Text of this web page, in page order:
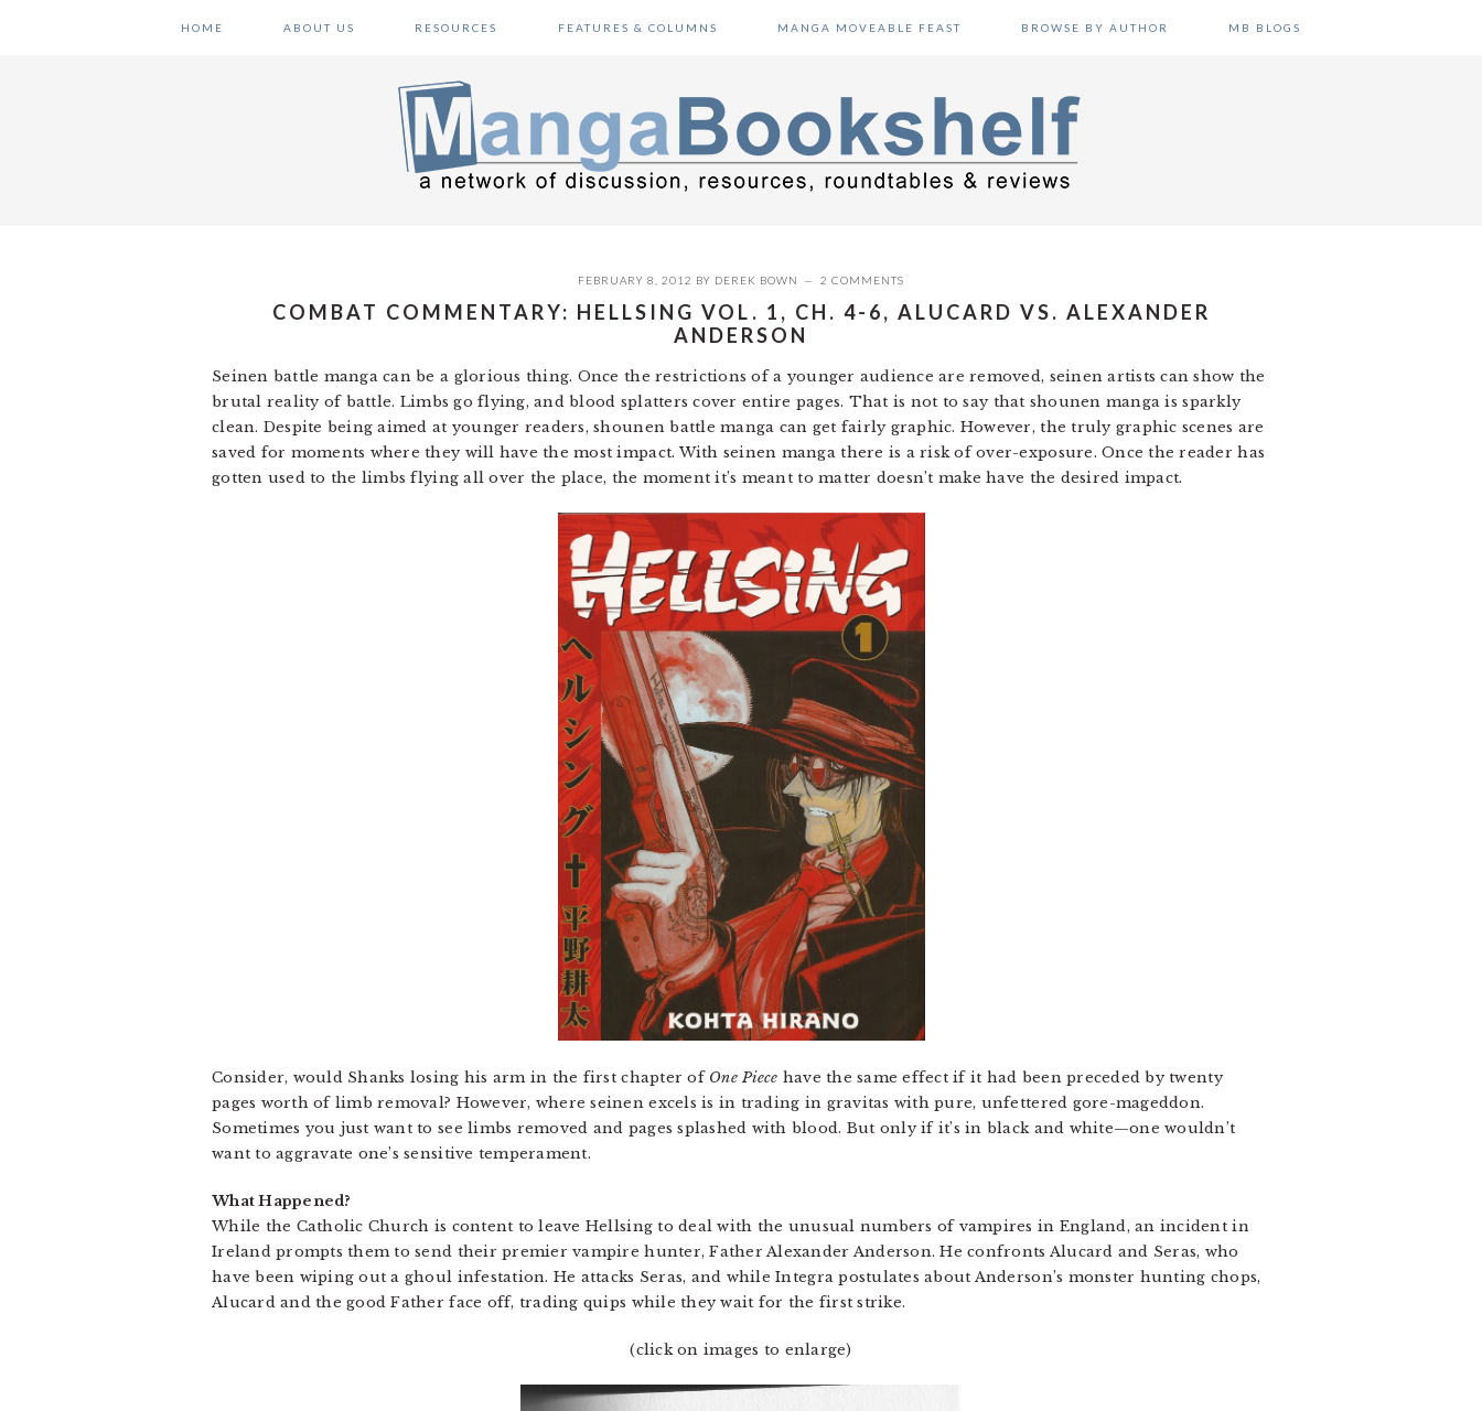
HOME ABOUT US RESOURCES FEATURES & COLUMNS MANGA MOVEABLE FEAST BROWSE BY AUTHOR MB BLOGS
FEBRUARY 8, 2012 BY DEREK BOWN 2 COMMENTS
COMBAT COMMENTARY: HELLSING VOL. 1, CH. 4-6, ALUCARD VS. ALEXANDER
ANDERSON
Seinen battle manga can be a glorious thing. Once the restrictions of a younger audience are removed, seinen artists can show the
brutal reality of battle. Limbs go flying, and blood splatters cover entire pages. That is not to say that shounen manga is sparkly
clean. Despite being aimed at younger readers, shounen battle manga can get fairly graphic. However, the truly graphic scenes are
saved for moments where they will have the most impact. With seinen manga there is a risk of over-exposure. Once the reader has
gotten used to the limbs flying all over the place, the moment it’s meant to matter doesn’t make have the desired impact.
Consider, would Shanks losing his arm in the first chapter of One Piece have the same effect if it had been preceded by twenty
pages worth of limb removal? However, where seinen excels is in trading in gravitas with pure, unfettered gore-mageddon.
Sometimes you just want to see limbs removed and pages splashed with blood. But only if it’s in black and white—one wouldn’t
want to aggravate one’s sensitive temperament.
What Happened?
While the Catholic Church is content to leave Hellsing to deal with the unusual numbers of vampires in England, an incident in
Ireland prompts them to send their premier vampire hunter, Father Alexander Anderson. He confronts Alucard and Seras, who
have been wiping out a ghoul infestation. He attacks Seras, and while Integra postulates about Anderson’s monster hunting chops,
Alucard and the good Father face off, trading quips while they wait for the first strike.
(click on images to enlarge)